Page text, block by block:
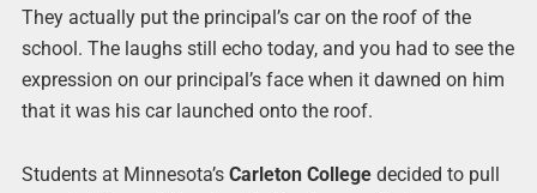
They actually put the principal’s car on the roof of the
school. The laughs still echo today, and you had to see the
expression on our principal’s face when it dawned on him
that it was his car launched onto the roof.
Students at Minnesota’s Carleton Collegedecided to pull